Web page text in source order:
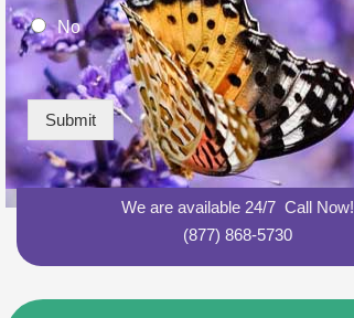
No
Submit
We are available 24/7 Call Now!
(877) 868-5730